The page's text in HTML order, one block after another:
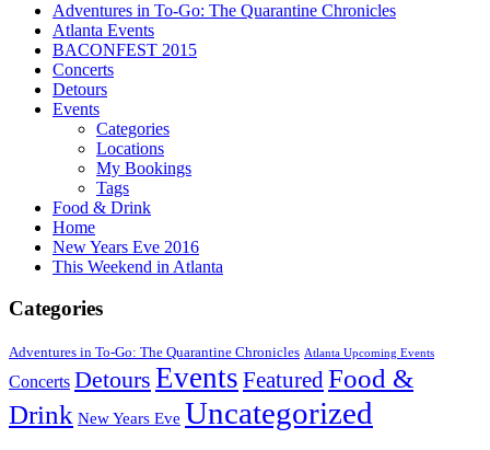
Adventures in To-Go: The Quarantine Chronicles
Atlanta Events
BACONFEST 2015
Concerts
Detours
Events
Categories
Locations
My Bookings
Tags
Food & Drink
Home
New Years Eve 2016
This Weekend in Atlanta
Categories
Adventures in To-Go: The Quarantine Chronicles Atlanta Upcoming Events
Concerts Detours Events Featured Food &
Drink New Years Eve Uncategorized